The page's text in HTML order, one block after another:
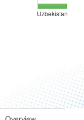
Uzbekistan